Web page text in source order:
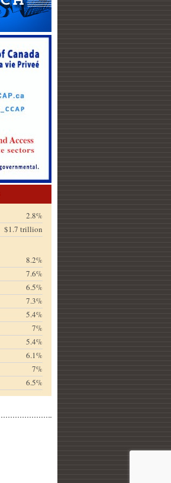
2.8%
$1.7 trillion
8.2%
7.6%
6.5%
7.3%
5.4%
7%
5.4%
6.1%
7%
6.5%